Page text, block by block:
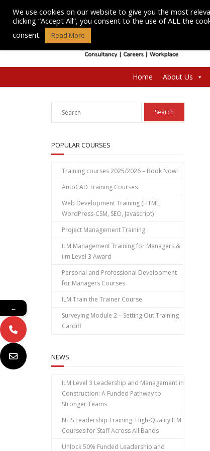
content
Home About Us
POPULAR COURSES
Training courses 2025/2026 – Book Now!
AutoCAD Training Courses
Web Development Training (HTML,
WordPress-CSM, SEO, Javascript)
Project Management Training
ILM Management Training for Managers &
ilm Level 3 Award
Personal and Professional Development
for Managers Courses
ILM Train the Trainer Course
Surveying Module 2 – Setting Out Training
Cardiff
NEWS
ILM Level 3 Leadership and Management in
Construction: A Funded Pathway to
Stronger Teams
NHS Leadership Training: High‑Quality ILM
Courses for Staff Across All Bands
Unlock 50% Funded Leadership and
We use cookies on our website to give you the most
clicking “Accept All”, you consent to the use of ALL the
consent.
Read More
←